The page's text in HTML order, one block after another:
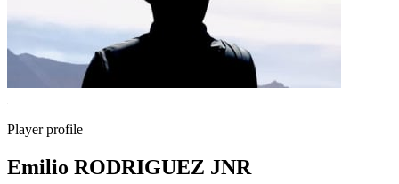
Player profile
Emilio RODRIGUEZ JNR